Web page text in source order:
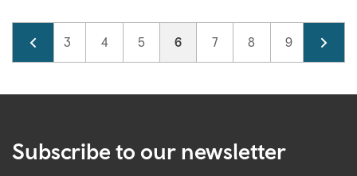
Pagination
Page
2 Page
3 Page
4 Page
5 Current page
6 Page
7 Page
8 Page
9 Page
10
Subscribe to our newsletter